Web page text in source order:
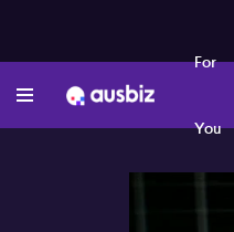
For
You